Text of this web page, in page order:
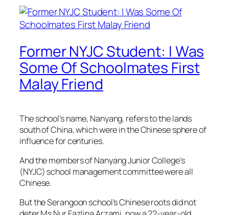
Former NYJC Student: I Was
Some Of Schoolmates First
Malay Friend
The school’s name, Nanyang, refers to the lands
south of China, which were in the Chinese sphere of
influence for centuries.
And the members of Nanyang Junior College’s
(NYJC) school management committee were all
Chinese.
But the Serangoon school’s Chinese roots did not